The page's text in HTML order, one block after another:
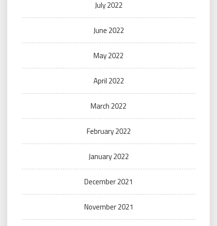
July 2022
June 2022
May 2022
April 2022
March 2022
February 2022
January 2022
December 2021
November 2021